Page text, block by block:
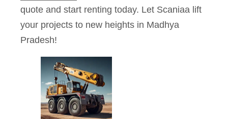
quote and start renting today. Let Scaniaa lift
your projects to new heights in Madhya
Pradesh!